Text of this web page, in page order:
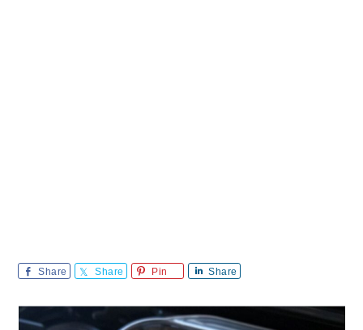
Share Share Pin Share